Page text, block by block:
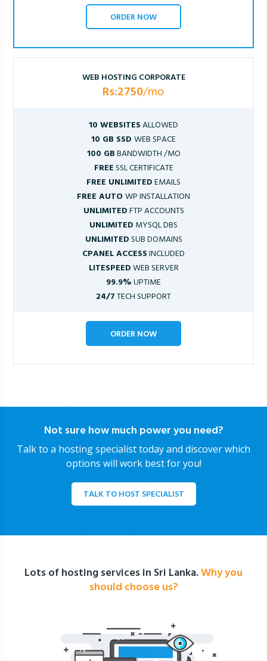
ORDER NOW
WEB HOSTING CORPORATE
Rs:2750/mo
10 WEBSITESALLOWED
10 GB SSD WEB SPACE
100 GBBANDWIDTH /MO
FREESSL CERTIFICATE
FREE UNLIMITEDEMAILS
FREE AUTOWP INSTALLATION
UNLIMITEDFTP ACCOUNTS
UNLIMITED MYSQL DBS
UNLIMITEDSUB DOMAINS
CPANEL ACCESSINCLUDED
LITESPEEDWEB SERVER
99.9%UPTIME
24/7TECH SUPPORT
ORDER NOW
Not sure how much power you need?
Talk to a hosting specialist today and discover which
options will work best for you!
TALK TO HOST SPECIALIST
Lots of hosting services in Sri Lanka.Why you
should choose us?